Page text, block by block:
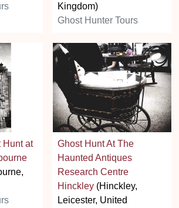
Kingdom)
Ghost Hunter Tours
Hunt at
Ghost Hunt At The
Haunted Antiques
Research Centre
Hinckley (Hinckley,
Leicester, United